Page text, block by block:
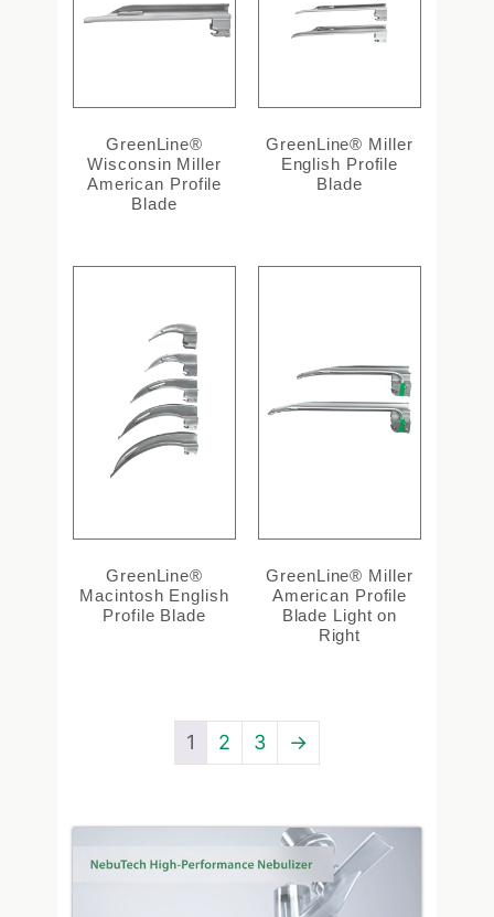
GreenLine®
Wisconsin Miller
American Profile
Blade
GreenLine® Miller
English Profile
Blade
GreenLine®
Macintosh English
Profile Blade
GreenLine® Miller
American Profile
Blade Light on
Right
1 2 3 →